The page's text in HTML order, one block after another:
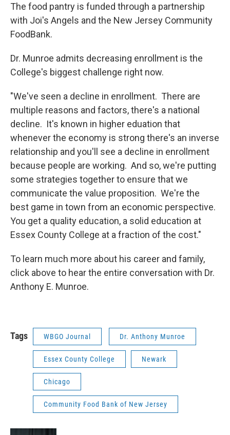
The food pantry is funded through a partnership
with Joi's Angels and the New Jersey Community
FoodBank.
Dr. Munroe admits decreasing enrollment is the
College's biggest challenge right now.
"We've seen a decline in enrollment. There are
multiple reasons and factors, there's a national
decline. It's known in higher eduation that
whenever the economy is strong there's an inverse
relationship and you'll see a decline in enrollment
because people are working. And so, we're putting
some strategies together to ensure that we
communicate the value proposition. We're the
best game in town from an economic perspective.
You get a quality education, a solid education at
Essex County College at a fraction of the cost."
To learn much more about his career and family,
click above to hear the entire conversation with Dr.
Anthony E. Munroe.
Tags WBGO Journal Dr. Anthony Munroe
Essex County College Newark
Chicago
Community Food Bank of New Jersey